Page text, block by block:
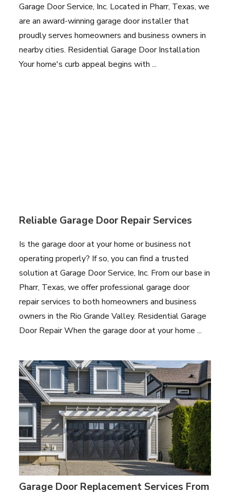
Garage Door Service, Inc. Located in Pharr, Texas, we
are an award-winning garage door installer that
proudly serves homeowners and business owners in
nearby cities. Residential Garage Door Installation
Your home's curb appeal begins with ...
Reliable Garage Door Repair Services
Is the garage door at your home or business not
operating properly? If so, you can find a trusted
solution at Garage Door Service, Inc. From our base in
Pharr, Texas, we offer professional garage door
repair services to both homeowners and business
owners in the Rio Grande Valley. Residential Garage
Door Repair When the garage door at your home ...
Garage Door Replacement Services From